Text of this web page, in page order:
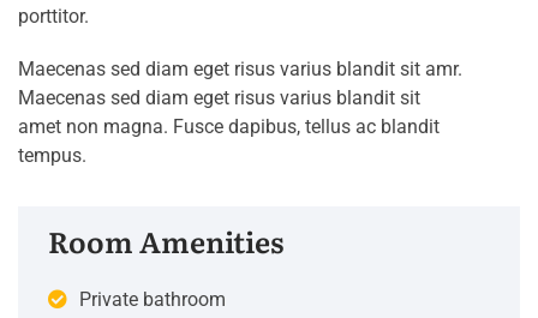
porttitor.
Maecenas sed diam eget risus varius blandit sit amr.
Maecenas sed diam eget risus varius blandit sit
amet non magna. Fusce dapibus, tellus ac blandit
tempus.
Room Amenities
Private bathroom